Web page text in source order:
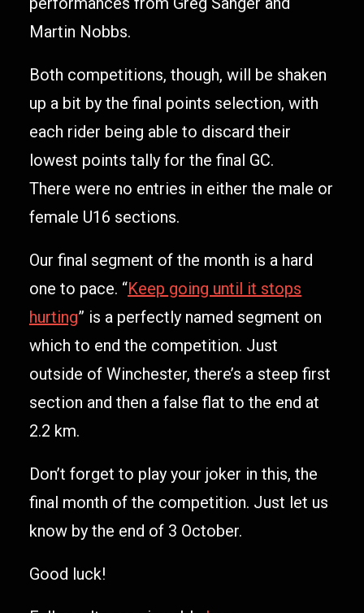
Martin Nobbs.
Both competitions, though, will be shaken
up a bit by the final points selection, with
each rider being able to discard their
lowest points tally for the final GC.
There were no entries in either the male or
female U16 sections.
Our final segment of the month is a hard
one to pace. “Keep going until it stops
hurting” is a perfectly named segment on
which to end the competition. Just
outside of Winchester, there’s a steep first
section and then a false flat to the end at
2.2 km.
Don’t forget to play your joker in this, the
final month of the competition. Just let us
know by the end of 3 October.
Good luck!